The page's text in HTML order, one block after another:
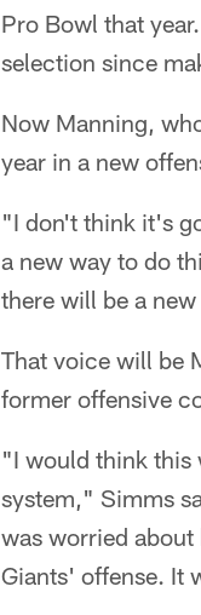
Pro Bowl that
selection since
Now Manning,
year in a new
"I don't think it's
a new way to do
there will be a
That voice will be
former offensive
"I would think this
system," Simms
was worried
Giants' offense. It